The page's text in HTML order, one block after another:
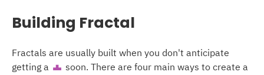
Building Fractal
Fractals are usually built when you don't anticipate
getting a T soon. There are four main ways to create a